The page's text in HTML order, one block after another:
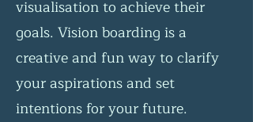
visualisation to achieve their
goals. Vision boarding is a
creative and fun way to clarify
your aspirations and set
intentions for your future.